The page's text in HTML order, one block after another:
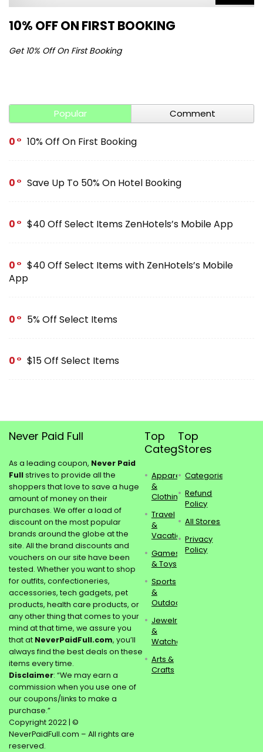
10% OFF ON FIRST BOOKING
Get 10% Off On First Booking
Popular Comment
0 10% Off On First Booking
0 Save Up To 50% On Hotel Booking
0 $40 Off Select Items ZenHotels’s Mobile App
0
$40 Off Select Items with ZenHotels’s Mobile
App
0 5% Off Select Items
0 $15 Off Select Items
Never Paid Full
As a leading coupon, Never Paid
Fullstrives to provide all the
shoppers that love to save a huge
amount of money on their
purchases. We offer a load of
discount on the most popular
brands around the globe at the
site. All the brand discounts and
vouchers on our site have been
tested. Whether you want to shop
for outfits, confectioneries,
accessories, tech gadgets, pet
products, health care products, or
any other thing that comes to your
mind at that time, we assure you
that at NeverPaidFull.com, you’ll
always find the best deals on these
items every time.
Disclaimer: “We may earn a
commission when you use one of
our coupons/links to make a
purchase.”
Copyright 2022 | ©
NeverPaidFull.com – All rights are
reserved.
Top
Categories
Apparel
&
Clothing
Travel
&
Vacations
Games
& Toys
Sports
&
Outdoors
Jewelry
&
Watches
Arts &
Crafts
Top
Stores
Categories
Refund
Policy
All Stores
Privacy
Policy